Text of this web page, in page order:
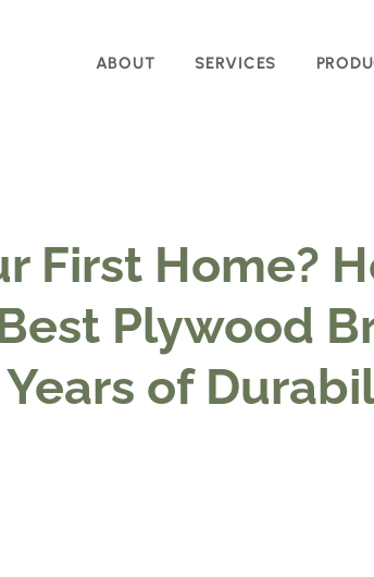
ABOUT SERVICES
First Home?
Plywood
Years of